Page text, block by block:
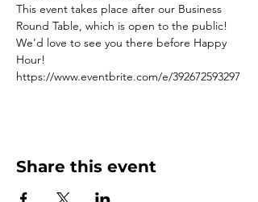
This event takes place after our Business
Round Table, which is open to the public!
We'd love to see you there before Happy
Hour!
https://www.eventbrite.com/e/392672593297
Share this event